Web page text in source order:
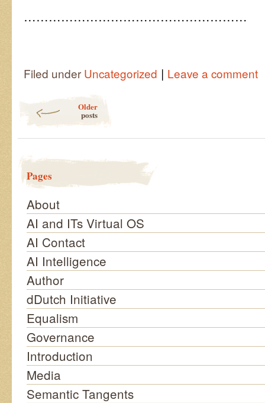
………………………………………………
Filed under Uncategorized | Leave a comment
Older
posts
Pages
About
AI and ITs Virtual OS
AI Contact
AI Intelligence
Author
dDutch Initiative
Equalism
Governance
Introduction
Media
Semantic Tangents